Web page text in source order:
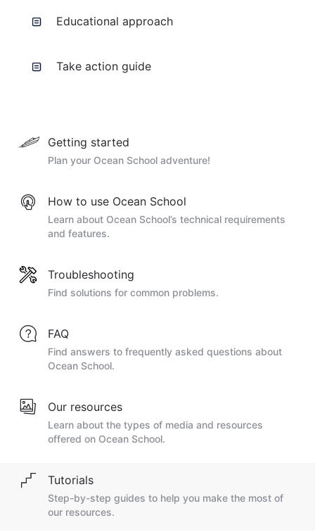
Educational approach
Take action guide
Getting started
Plan your Ocean School adventure!
How to use Ocean School
Learn about Ocean School’s technical requirements
and features.
Troubleshooting
Find solutions for common problems.
FAQ
Find answers to frequently asked questions about
Ocean School.
Our resources
Learn about the types of media and resources
offered on Ocean School.
Tutorials
Step-by-step guides to help you make the most of
our resources.